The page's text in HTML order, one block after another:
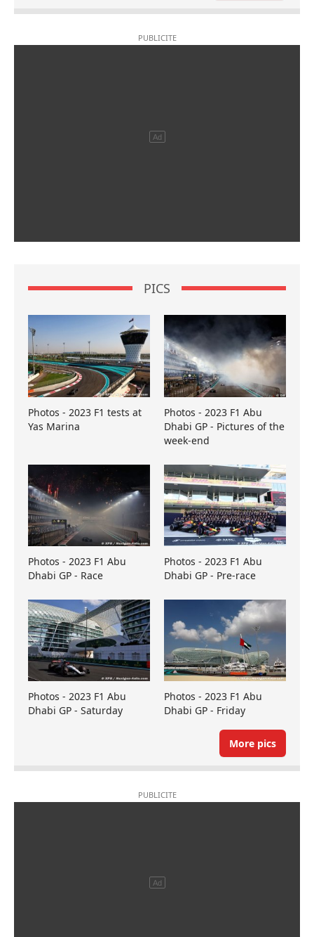
PICS
Photos - 2023 F1 tests at
Yas Marina
Photos - 2023 F1 Abu
Dhabi GP - Pictures of the
week-end
Photos - 2023 F1 Abu
Dhabi GP - Race
Photos - 2023 F1 Abu
Dhabi GP - Pre-race
Photos - 2023 F1 Abu
Dhabi GP - Saturday
Photos - 2023 F1 Abu
Dhabi GP - Friday
More pics